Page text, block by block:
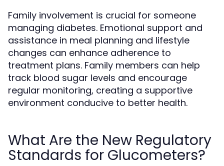
Family involvement is crucial for someone
managing diabetes. Emotional support and
assistance in meal planning and lifestyle
changes can enhance adherence to
treatment plans. Family members can help
track blood sugar levels and encourage
regular monitoring, creating a supportive
environment conducive to better health.
What Are the New Regulatory
Standards for Glucometers?